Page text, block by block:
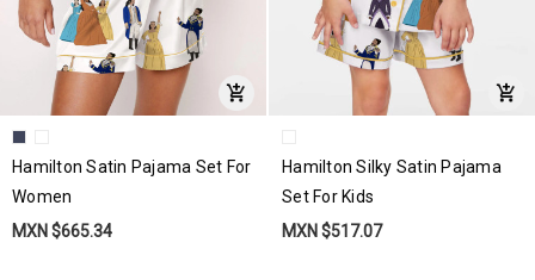
Hamilton Satin Pajama Set For
Women
MXN $665.34
Hamilton Silky Satin Pajama
Set For Kids
MXN $517.07